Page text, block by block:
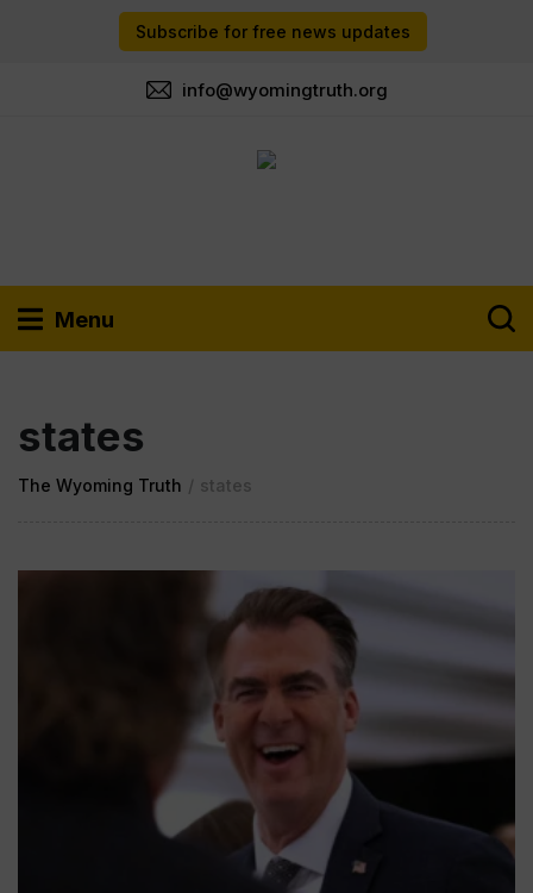
Subscribe for free news updates
info@wyomingtruth.org
Menu
states
The Wyoming Truth / states